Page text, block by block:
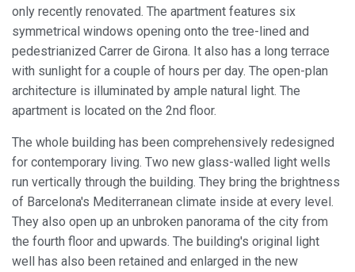
only recently renovated. The apartment features six
symmetrical windows opening onto the tree-lined and
pedestrianized Carrer de Girona. It also has a long terrace
with sunlight for a couple of hours per day. The open-plan
architecture is illuminated by ample natural light. The
apartment is located on the 2nd floor.
The whole building has been comprehensively redesigned
for contemporary living. Two new glass-walled light wells
run vertically through the building. They bring the brightness
of Barcelona's Mediterranean climate inside at every level.
They also open up an unbroken panorama of the city from
the fourth floor and upwards. The building's original light
well has also been retained and enlarged in the new